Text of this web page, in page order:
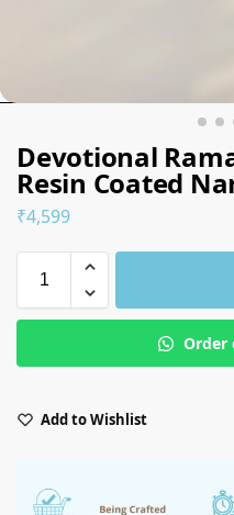
Devotional
Resin Coated
₹4,599
Order
Add to Wishlist